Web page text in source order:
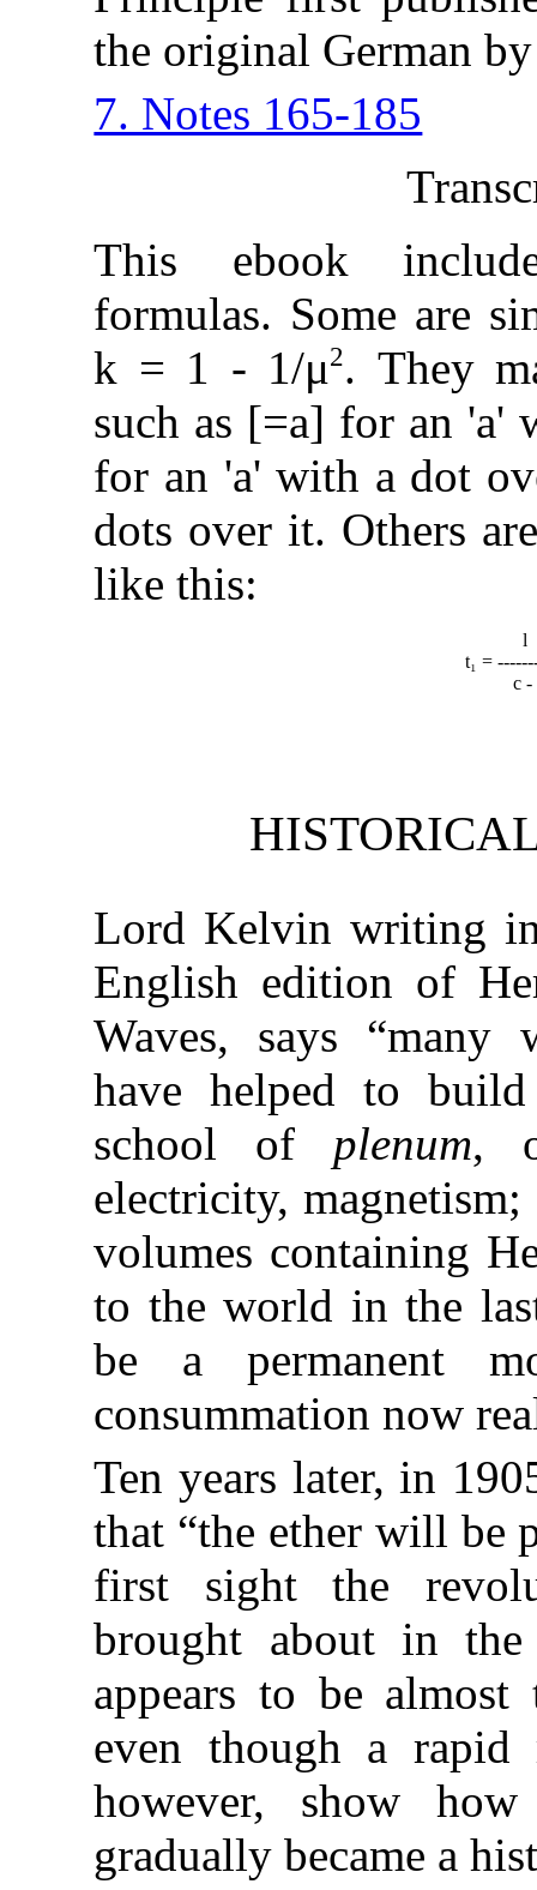
the original German
7. Notes 165-185
This ebook
formulas. Some are
k = 1 - 1/μ2. They
such as [=a] for an 'a'
for an 'a' with a dot
dots over it. Others
like this:
t₁ =
c
Lord Kelvin writing
English edition of
Waves, says “many
have helped to
school of plenum,
electricity,
volumes containing
to the world in the
be a permanent
consummation now
Ten years later, in
that “the ether will be
first sight the
brought about in
appears to be
even though a
however, show
gradually became a